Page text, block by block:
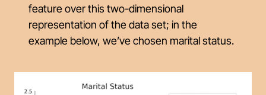
feature over this two-dimensional
representation of the data set; in the
example below, we’ve chosen marital status.